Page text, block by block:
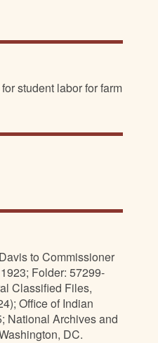
student labor for farm
to Commissioner
Folder: 57299-
Classified Files,
Office of Indian
National Archives and
DC.